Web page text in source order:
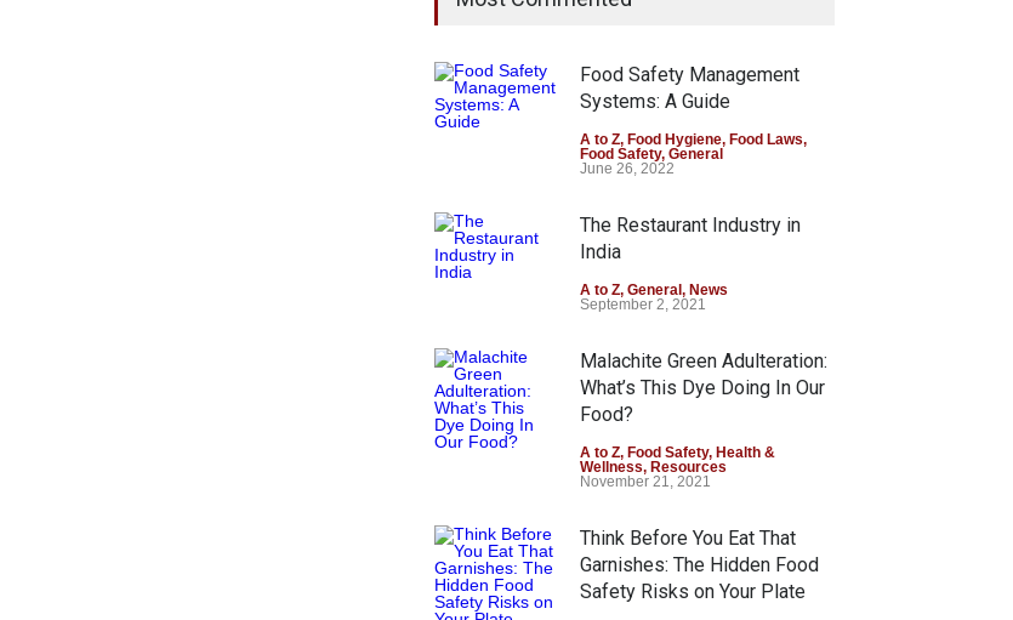
Food Safety Management
Systems: A Guide
A to Z, Food Hygiene, Food Laws,
Food Safety, General
June 26, 2022
The Restaurant Industry in
India
A to Z, General , News
September 2, 2021
Malachite Green Adulteration:
What’s This Dye Doing In Our
Food?
A to Z, Food Safety, Health &
Wellness, Resources
November 21, 2021
Think Before You Eat That
Garnishes: The Hidden Food
Safety Risks on Your Plate